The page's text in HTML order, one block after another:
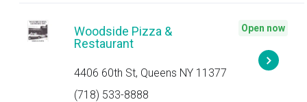
Woodside Pizza &
Restaurant
4406 60th St, Queens NY 11377
(718) 533-8888
Open now